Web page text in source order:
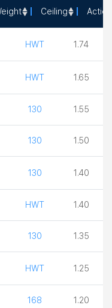
Ceiling Action
HWT 1.74
HWT 1.65
130 1.55
130 1.50
130 1.40
HWT 1.40
130 1.35
HWT 1.25
168 1.20